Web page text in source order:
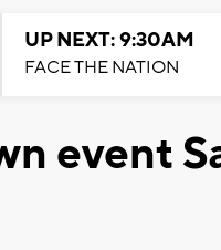
UP NEXT: 9:30AM
FACE THE NATION
event